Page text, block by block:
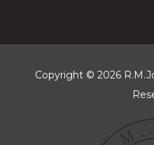
Copyright © 2026